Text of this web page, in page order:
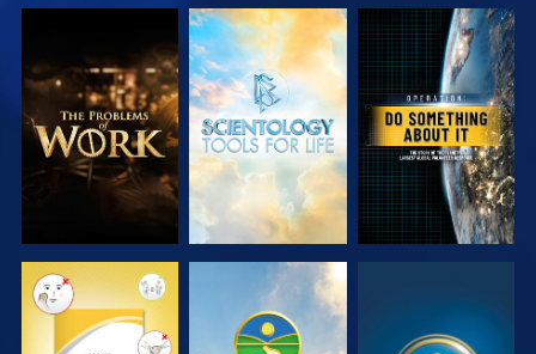
EXPLORE THE
SERIES
EXPLORE THE
SERIES
WATCH
WATCH WATCH WATCH